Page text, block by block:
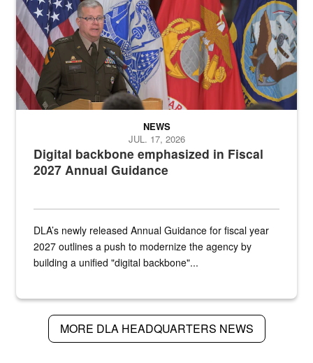
Digital backbone emphasized in Fiscal
2027 Annual Guidance
NEWS
JUL. 17, 2026
DLA’s newly released Annual Guidance for fiscal year
2027 outlines a push to modernize the agency by
building a unified "digital backbone"...
MORE DLA HEADQUARTERS NEWS